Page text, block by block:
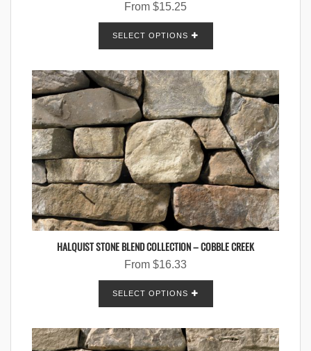
From $15.25
SELECT OPTIONS
HALQUIST STONE BLEND COLLECTION – COBBLE CREEK
From $16.33
SELECT OPTIONS